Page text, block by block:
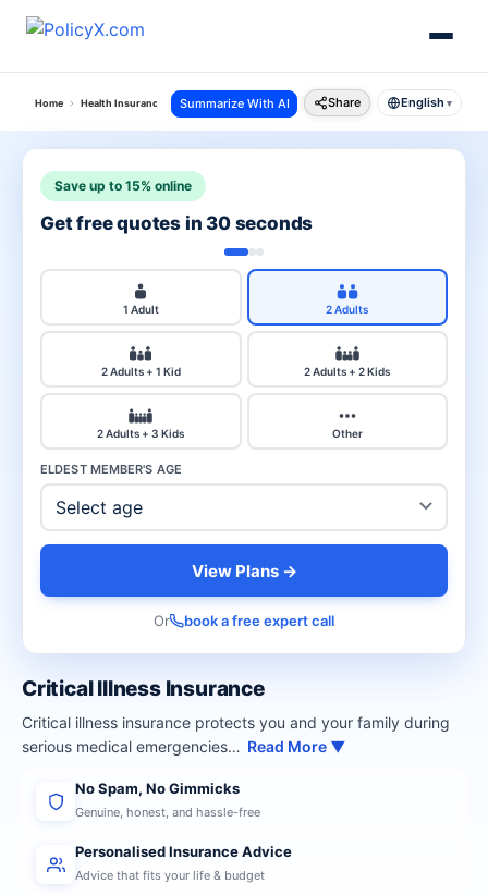
Home Health Insurance Critical Illness Insurance
Summarize With AI Share English ▾
Critical Illness Insurance
Critical illness insurance protects you and your family during
serious medical emergencies… Read More ▼
No Spam, No Gimmicks
Genuine, honest, and hassle-free
Personalised Insurance Advice
Advice that fits your life & budget
Save up to 15% online
Get free quotes in 30 seconds
1 Adult 2 Adults
2 Adults + 1 Kid 2 Adults + 2 Kids
2 Adults + 3 Kids Other
ELDEST MEMBER'S AGE
View Plans →
Or book a free expert call